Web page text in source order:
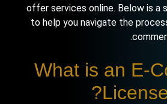
offer services online. Below is
to help you navigate the
What is an E-